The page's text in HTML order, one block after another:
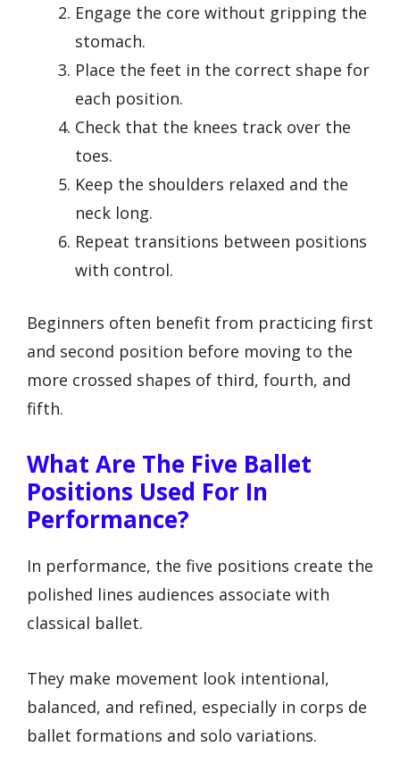
Engage the core without gripping the
stomach.
Place the feet in the correct shape for
each position.
Check that the knees track over the
toes.
Keep the shoulders relaxed and the
neck long.
Repeat transitions between positions
with control.
Beginners often benefit from practicing first
and second position before moving to the
more crossed shapes of third, fourth, and
fifth.
What Are The Five Ballet
Positions Used For In
Performance?
In performance, the five positions create the
polished lines audiences associate with
classical ballet.
They make movement look intentional,
balanced, and refined, especially in corps de
ballet formations and solo variations.